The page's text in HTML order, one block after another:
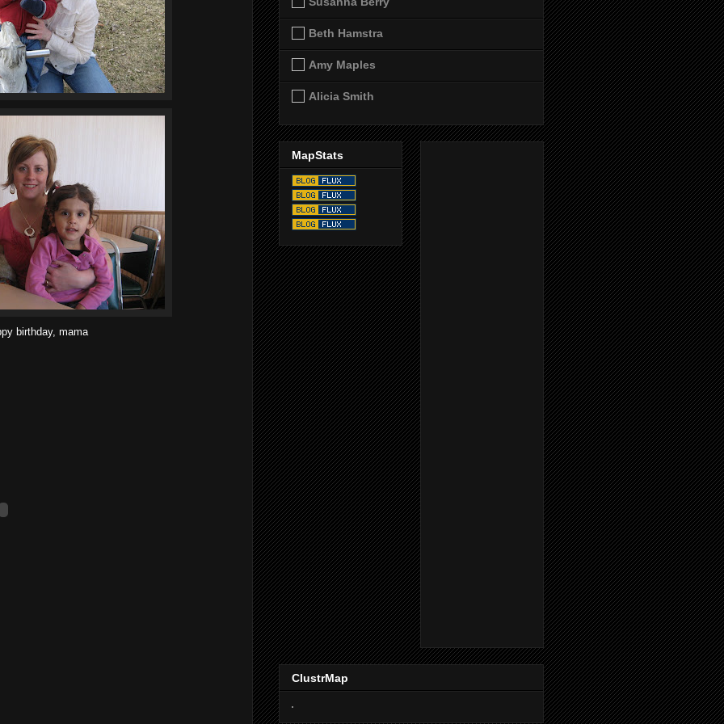
birthday, mama
Beth Hamstra
Amy Maples
Alicia Smith
MapStats
ClustrMap